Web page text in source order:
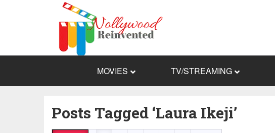
MOVIES TV/STREAMING
Posts Tagged ‘Laura Ikeji’